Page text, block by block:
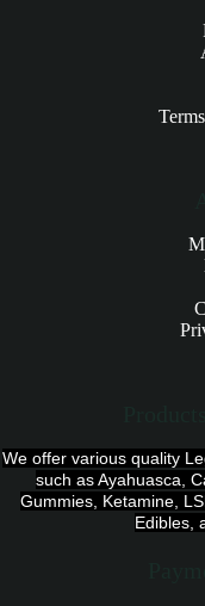
We offer various quality
such as Ayahuasca,
Gummies, Ketamine,
Edibles,